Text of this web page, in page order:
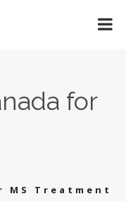
for
Treatment